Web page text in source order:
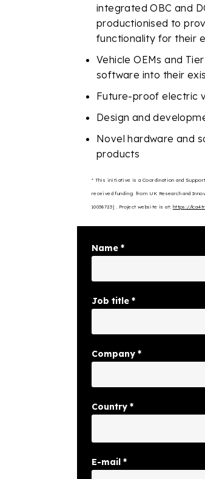
integrated OBC and
productionised to
functionality for their
Vehicle OEMs and
software into their
Future-proof electric
Design and
Novel hardware and
products
* This initiative is a Coordination and Support
received funding from UK Research and
10038723] . Project website is at: https://
Name *
Job title *
Company *
Country *
E-mail *